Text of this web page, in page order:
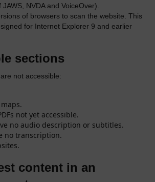
NVDA and VoiceOver).
of browsers to scan the website. This
for Internet Explorer 9 and earlier
sections
not accessible:
not yet accessible.
no audio description or subtitles.
no transcription.
content in an